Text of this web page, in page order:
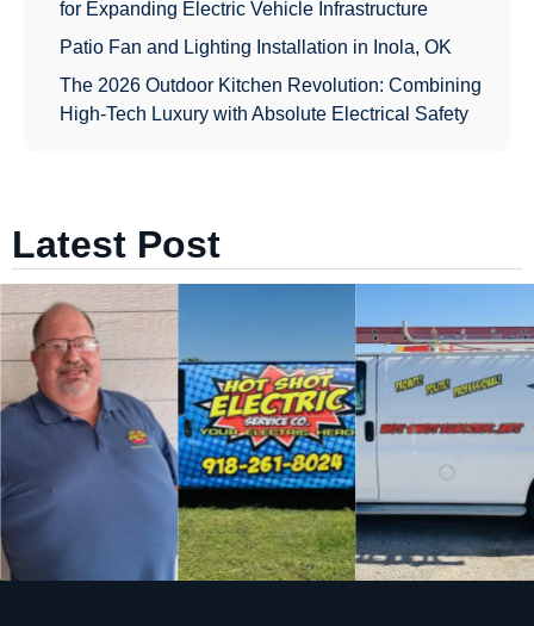
for Expanding Electric Vehicle Infrastructure
Patio Fan and Lighting Installation in Inola, OK
The 2026 Outdoor Kitchen Revolution: Combining
High-Tech Luxury with Absolute Electrical Safety
Latest Post